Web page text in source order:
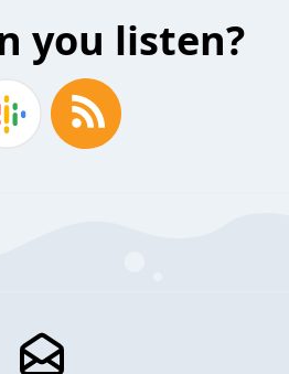
you listen?